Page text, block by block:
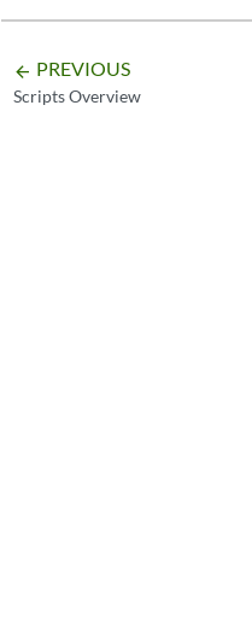
arrow_backward PREVIOUS
Scripts Overview